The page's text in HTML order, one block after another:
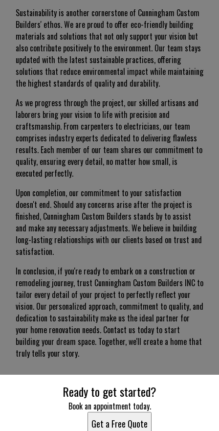
Sustainability is another cornerstone of Cunningham Custom
Builders' ethos. We are proud to offer eco-friendly building
materials and solutions that not only support your vision but
also contribute positively to the environment. Our team stays
updated with the latest sustainable practices, offering
solutions that reduce environmental impact while maintaining
the highest standards of quality and durability.
As we progress through the project, our skilled artisans and
laborers bring your vision to life with precision and
craftsmanship. From carpenters to electricians, our team
comprises industry experts dedicated to delivering flawless
results. Each member of our team shares our commitment to
quality, ensuring every detail, no matter how small, is
executed perfectly.
Upon completion, our commitment to your satisfaction
doesn't end. Should any concerns arise after the project is
finished, Cunningham Custom Builders stands by to assist
and make any necessary adjustments. We believe in building
long-lasting relationships with our clients based on trust and
satisfaction.
In conclusion, if you're ready to embark on a construction or
remodeling journey, trust Cunningham Custom Builders INC to
tailor every detail of your project to perfectly reflect your
vision. Our personalized approach, commitment to quality, and
dedication to sustainability make us the ideal partner for
your home renovation needs. Contact us today to start
building your dream space. Together, we'll create a home that
truly tells your story.
Ready to get started?
Book an appointment today.
Get a Free Quote